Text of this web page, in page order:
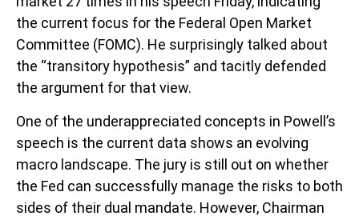
the current focus for the Federal Open Market
Committee (FOMC). He surprisingly talked about
the “transitory hypothesis” and tacitly defended
the argument for that view.
One of the underappreciated concepts in Powell’s
speech is the current data shows an evolving
macro landscape. The jury is still out on whether
the Fed can successfully manage the risks to both
sides of their dual mandate. However, Chairman